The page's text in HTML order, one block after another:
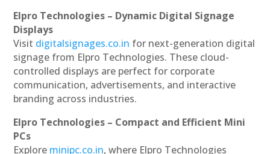
Elpro Technologies – Dynamic Digital Signage
Displays
Visit digitalsignages.co.in for next-generation digital
signage from Elpro Technologies. These cloud-
controlled displays are perfect for corporate
communication, advertisements, and interactive
branding across industries.
Elpro Technologies – Compact and Efficient Mini
PCs
Explore minipc.co.in, where Elpro Technologies